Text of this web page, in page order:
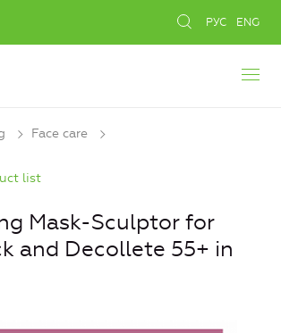
РУС ENG
Face care
list
Mask-Sculptor for
and Decollete 55+ in